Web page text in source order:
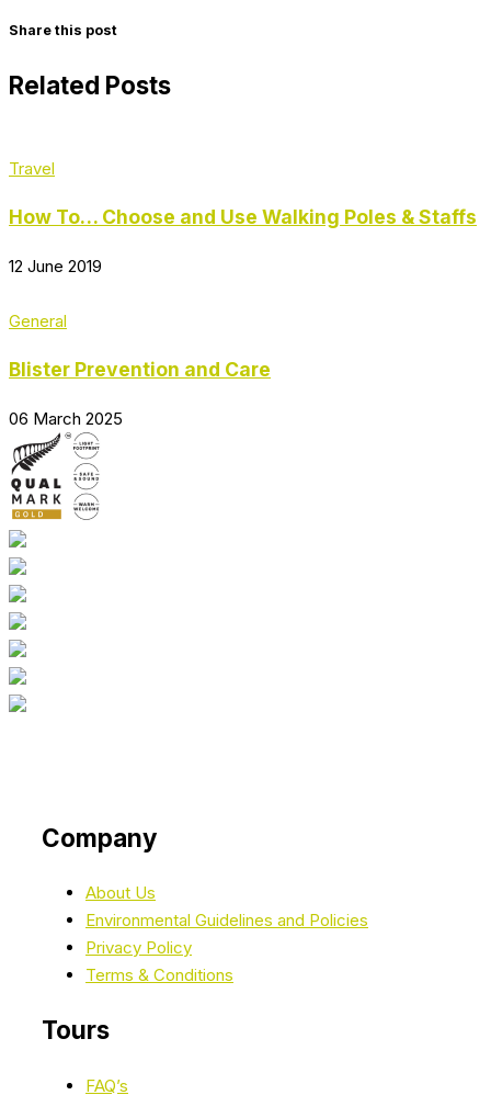
Share this post
Related Posts
Travel
How To… Choose and Use Walking Poles & Staffs
12 June 2019
General
Blister Prevention and Care
06 March 2025
Company
About Us
Environmental Guidelines and Policies
Privacy Policy
Terms & Conditions
Tours
FAQ’s